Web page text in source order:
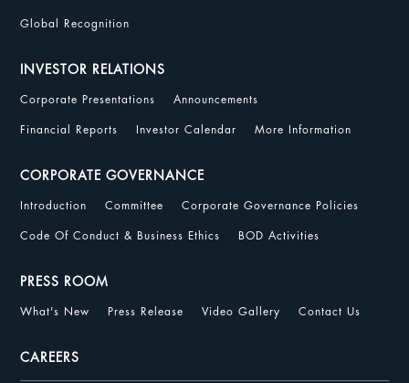
Global Recognition
INVESTOR RELATIONS
Corporate Presentations Announcements
Financial Reports Investor Calendar More Information
CORPORATE GOVERNANCE
Introduction Committee Corporate Governance Policies
Code Of Conduct & Business Ethics BOD Activities
PRESS ROOM
What's New Press Release Video Gallery Contact Us
CAREERS